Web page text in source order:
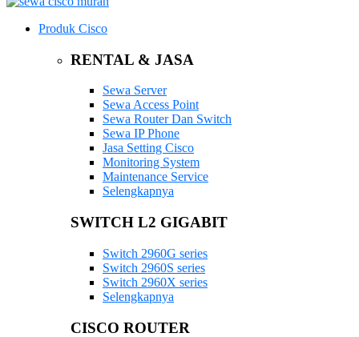
Produk Cisco
RENTAL & JASA
Sewa Server
Sewa Access Point
Sewa Router Dan Switch
Sewa IP Phone
Jasa Setting Cisco
Monitoring System
Maintenance Service
Selengkapnya
SWITCH L2 GIGABIT
Switch 2960G series
Switch 2960S series
Switch 2960X series
Selengkapnya
CISCO ROUTER